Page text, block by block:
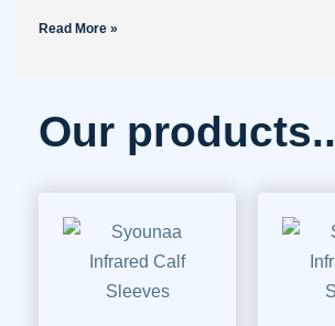
Read More »
Our products..